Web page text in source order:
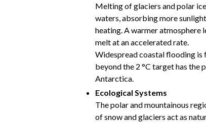
Melting of glaciers and polar
waters, absorbing more
heating. A warmer atmosphere
melt at an accelerated rate.
Widespread coastal flooding is
beyond the 2 °C target has the
Antarctica.
Ecological Systems
The polar and mountainous
of snow and glaciers act as